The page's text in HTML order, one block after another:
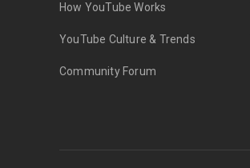
How YouTube Works
YouTube Culture & Trends
Community Forum